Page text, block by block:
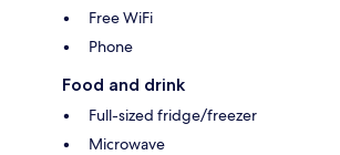
Free WiFi
Phone
Food and drink
Full-sized fridge/freezer
Microwave